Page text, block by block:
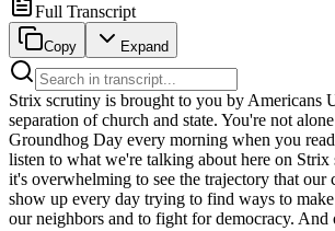
Full Transcript
Copy Expand
Strix scrutiny is brought to you by Americans United for a separation of church and state. You're not alone if it feels like Groundhog Day every morning when you read the news or even listen to what we're talking about here on Strix scrutiny. And while it's overwhelming to see the trajectory that our country is on, we all show up every day trying to find ways to make it better, to educate our neighbors and to fight for democracy. And our friends at Americans United have been doing the same thing day in and day out for almost 80 years. This year alone, they filed three separate lawsuits against Trump's anti-Christian bias task force, which, spoiler alert, is anything but unbiased. AU has been tracking every mention of Christian nationalist rhetoric from this administration and partnering with many allied organizations to sue and protect our constitutional right of church-state separation, the right that protects all of our abilities to be who we are and to live as we choose as long as we don't harm others. It's easy to get apathetic as we're all seeing and hearing these attacks on our freedoms every single day and watching a religion be weaponized for a power grab. It's not easy. But now isn't the time to give up. Now is the time to fight back against the growing authoritarianism in our country. Consider joining Americans United for separation of church and state. You can learn more by visiting au.org forward slash crooked because church-state separation protects us all. When you're a maintenance engineer in a beverage manufacturing plant, you keep production lines moving and quality on track because there is no room for slowdowns. With Granger's vast selection of high quality motors, sensors, belts, and hard to find parts, you can get what you need fast and all in one place so nothing gets in the way of getting the job done. Call 1-800-GRAGENGER, click Granger.com or just stop by. Granger, for the ones who get it done. Granger knows when you're a procurement manager for an office park, you're not managing one building. You're managing all of them. And to stay ahead, you need to see through walls and around corners. Lights about to fail, filters ready to clog, HVAC on its last leg. If you wait until something breaks, you're already behind. Count on Granger for quality products, easy reordering, and 24-7 support. Call 1-800-GRAGENGER, click Granger.com or just stop by. Granger, for the ones who get it done. Mr. Chief Justice, may it please the court. It's an old joke, but when I argue, a man argues against two beautiful ladies like this, they're going to have the last word. She spoke not elegantly, but with unmistakable clarity. She said, I ask no favor for my sex. All I ask of our brethren is that they take their feet off our necks. Hello, and welcome back to Strict scrutiny, your podcast about the Supreme Court and the legal culture that surrounds it. We're your hosts today. I'm Melissa Murray. I'm Kate Shaw. And I'm Leah Lipman. And here's the plan for today. It's been quite a week for the deal-dos, as it were, so we are going to start with legal news and then cover Supreme Court opinions. Finally, we will bring you a great conversation Kate and Melissa recently had with one of Kate's colleagues at Penn Law, Dorothy Roberts, about her terrific recent book, The Mixed Marriage Project. We might intersperse some favorite things before that interview, some after little special announcements, so be sure to stay tuned for all of that. At first, the legal news. Well folks, it's official. You have what everyone's been waiting for. You guessed it, a slush fund for insurrectionists. Yes, that's right. The Trump administration will be trying to give your tax dollars to your friendly local neo-Confederate trader, or as they like to call them, the true victims of lawfare and the weaponization of the Department of Justice. Are we being taxed ladies for not doing an insurrection or are we losing out because we were not insurrection forward? It sure feels like that, doesn't it? All of us, we are all being taxed for that. Just to fill in the backstory a little bit, within hours of Trump filing a notice that he was dismissing his absurd $10 billion lawsuit against his own IRS, a lawsuit, remember, where he was asking himself as president to have the IRS that he supervises fork over $10 billion with the B dollars of public money to Donald Trump himself, along with his kids and his business. In hours of that, the DOJ announced that it was creating an almost $2 billion account to pay those who have allegedly suffered at the hands of the weaponization of DOJ. Almost $2 billion, but at least as conceived, actually $1,776 million. Get it? 1776. Maybe they do read. Not sure, but possibly. Some of us are thinking about constructive ways to commemorate this important event. Take those of you listening and not watching on YouTube writing a whole-ass book like Melissa Murray, the US Constitution, a comprehensive and annotated guide for the modern reader, not user, or user, both. Anyway, some of us are doing that. I should have just made a slush fund. It would have been faster. No, what this administration is doing, because these are the only things it really knows how to do, are troll and engage in self-dealing, and this slush fund is both. I would like to take a few beats on the ostensible beneficiaries of said slush fund. In fact, I would like to stare in Representative LaMonica MacGyver. I would like to stare in New York Attorney General Tish James. I would like to stare in former FBI Director Jim Comey. I would like to stare in every single protester who has been indicted or arrested by the Goon squads and so much more. Are they the victims of lawfare? Apparently not. So I was actually thinking about filing a claim myself, given that I personally have been a victim of Sam Alito's lawfare and Neil Gorsuch's lawfare. In fact, if you are listening, everyone raise your hand if you have been personally victimized by the Supreme Court's lawfare. You'll notice that everyone around you is raising their hand. Unfortunately, the settlement defines me and likely you out of eligibility. We probably shouldn't even be calling this thing a settlement. It's an agreement between Trump and Trump's former personal lawyer, Todd Blanche, aka Cart Blanche, who's now the acting head of what Trump likes to call Trump's DOJ. So it's Trump on both sides of the V, which is part of what makes this a deal-do. But the settlement agreement slash deal-do defines the lawfare victims who are eligible for funds as the victims of lawfare that is defined to mean the, quote, sustained use of the levers of government power by Democrat elected officials. You cannot make this up. Okay, so this was announced as a, quote, unquote, settlement in the litigation Trump versus IRS, which we were just talking about. But as Leah just suggested, it really shouldn't be called a settlement at all because it's just an agreement between the parties and the parties are both Trump. So it's Trump and the IRS slash DOJ. But again, Trump on both sides of the V because those parties did not ask for court approval, likely because they could not get it. Because the lawsuit is just, I think, designed to provide the kind of patina of legality to this massive grift, which is a point the three of us made in a piece last week in the San Francisco Chronicle. I just want to reiterate, this isn't a settlement. It's really like a legal selfie, right? You're just like taking a picture of yourself settling with yourself, right? Yeah. Yeah. Money for the slush fund is supposedly coming from what is known as the judgment fund. This is an account that's available to the Department of Justice for settling lawsuits. A group of five people who were selected by Donald Trump's former personal attorney and now current acting Attorney General Todd Blanche will oversee its operations. And one of those five people will be selected in consultation with congressional leadership. So that's something maybe one of